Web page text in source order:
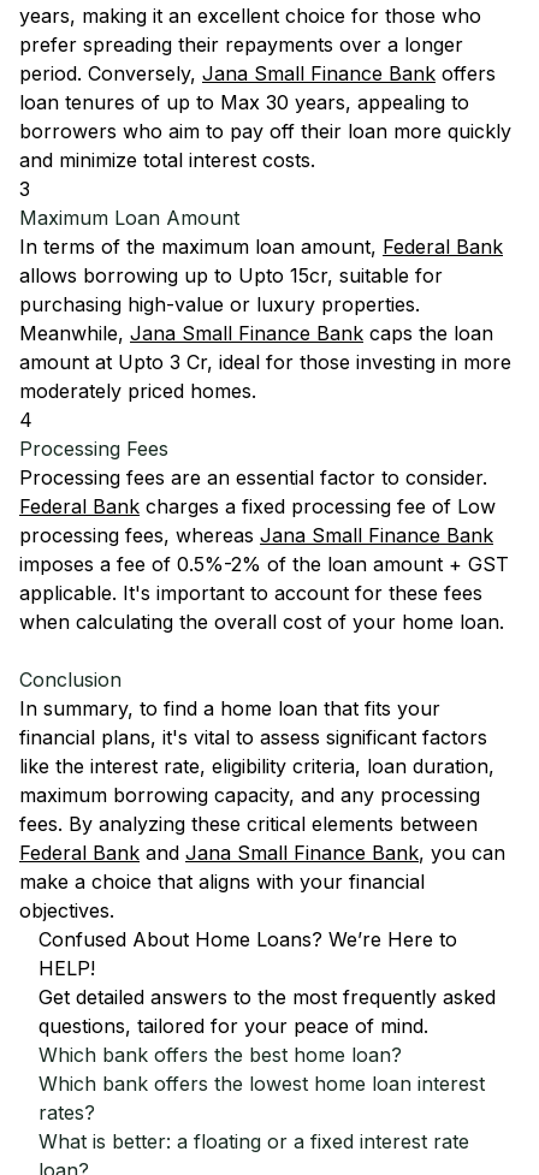
years, making it an excellent choice for those who
prefer spreading their repayments over a longer
period. Conversely, Jana Small Finance Bank offers
loan tenures of up to Max 30 years, appealing to
borrowers who aim to pay off their loan more quickly
and minimize total interest costs.
3
Maximum Loan Amount
In terms of the maximum loan amount, Federal Bank
allows borrowing up to Upto 15cr, suitable for
purchasing high-value or luxury properties.
Meanwhile, Jana Small Finance Bank caps the loan
amount at Upto 3 Cr, ideal for those investing in more
moderately priced homes.
4
Processing Fees
Processing fees are an essential factor to consider.
Federal Bank charges a fixed processing fee of Low
processing fees, whereas Jana Small Finance Bank
imposes a fee of 0.5%-2% of the loan amount + GST
applicable. It's important to account for these fees
when calculating the overall cost of your home loan.
Conclusion
In summary, to find a home loan that fits your
financial plans, it's vital to assess significant factors
like the interest rate, eligibility criteria, loan duration,
maximum borrowing capacity, and any processing
fees. By analyzing these critical elements between
Federal Bank and Jana Small Finance Bank, you can
make a choice that aligns with your financial
objectives.
Confused About Home Loans? We’re Here to
HELP!
Get detailed answers to the most frequently asked
questions, tailored for your peace of mind.
Which bank offers the best home loan?
Which bank offers the lowest home loan interest
rates?
What is better: a floating or a fixed interest rate
loan?